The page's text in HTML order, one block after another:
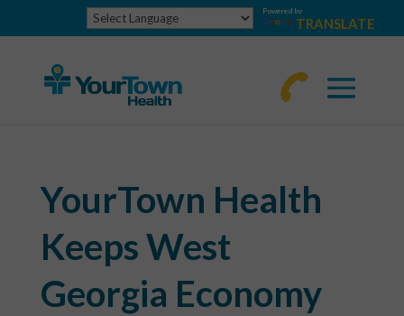
Powered by
TRANSLATE
YourTown Health
Keeps West
Georgia Economy